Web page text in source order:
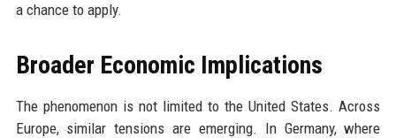
a chance to apply.
Broader Economic Implications
The phenomenon is not limited to the United States. Across
Europe, similar tensions are emerging. In Germany, where